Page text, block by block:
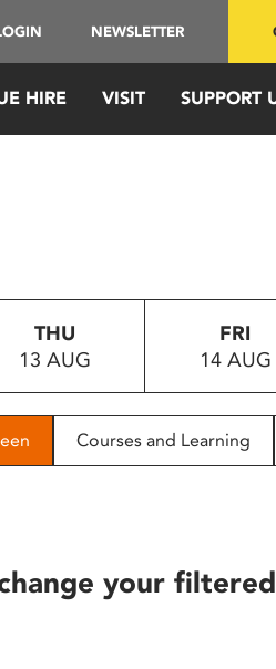
NEWSLETTER
HIRE VISIT SUPPORT
THU
13 AUG
FRI
14 AUG
Courses and Learning
your